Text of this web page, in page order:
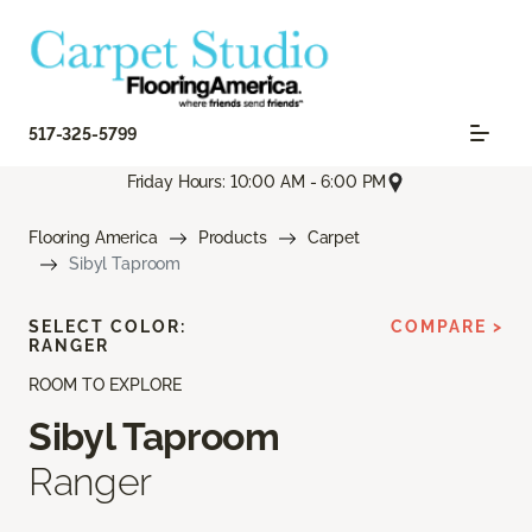
517-325-5799
Friday Hours: 10:00 AM - 6:00 PM
Flooring America Products
Carpet
Sibyl Taproom
ROOM TO EXPLORE
Sibyl Taproom
Ranger
SELECT COLOR:
RANGER
COMPARE >